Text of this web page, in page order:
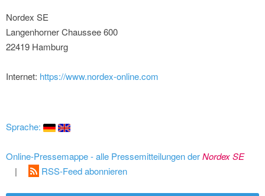
Nordex SE
Langenhorner Chaussee 600
22419 Hamburg
Internet: https://www.nordex-online.com
Sprache:
Online-Pressemappe - alle Pressemitteilungen derNordex SE
|
RSS-Feed abonnieren